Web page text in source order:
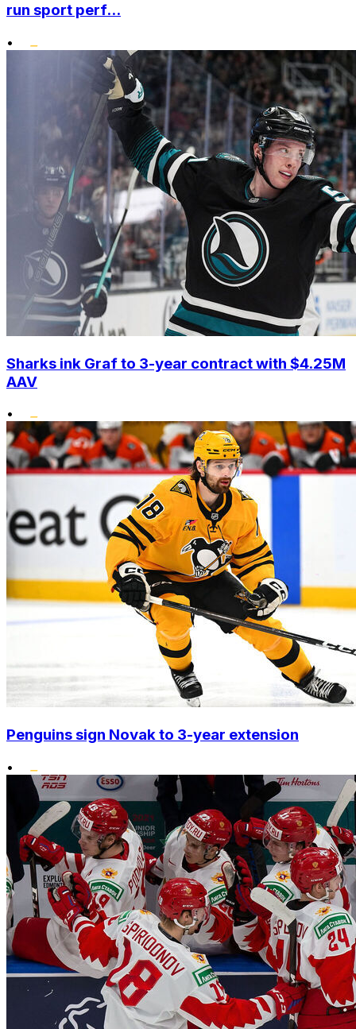
run sport perf...
•
Sharks ink Graf to 3-year contract with $4.25M
AAV
•
Penguins sign Novak to 3-year extension
•